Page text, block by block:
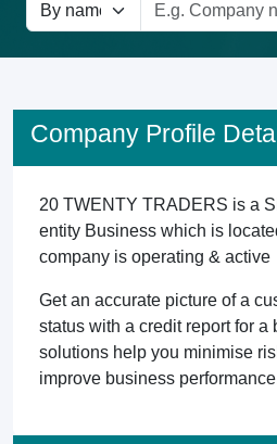
Company Profile
20 TWENTY TRADERS is a
entity Business which is
company is operating & active
Get an accurate picture of a
status with a credit report for a
solutions help you minimise
improve business